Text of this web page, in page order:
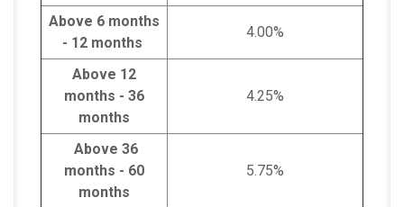
Above 6 months
- 12 months
4.00%
Above 12
months - 36
months
4.25%
Above 36
months - 60
months
5.75%